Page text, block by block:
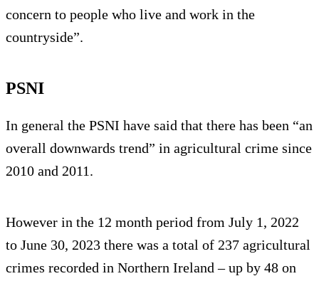
concern to people who live and work in the
countryside”.
PSNI
In general the PSNI have said that there has been “an
overall downwards trend” in agricultural crime since
2010 and 2011.
However in the 12 month period from July 1, 2022
to June 30, 2023 there was a total of 237 agricultural
crimes recorded in Northern Ireland – up by 48 on